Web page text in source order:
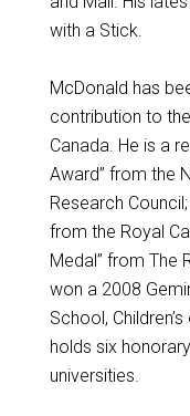
with a Stick.
McDonald has
contribution to
Canada. He is a
Award” from the
Research
from the Royal
Medal” from The
won a 2008
School,
holds six
universities.